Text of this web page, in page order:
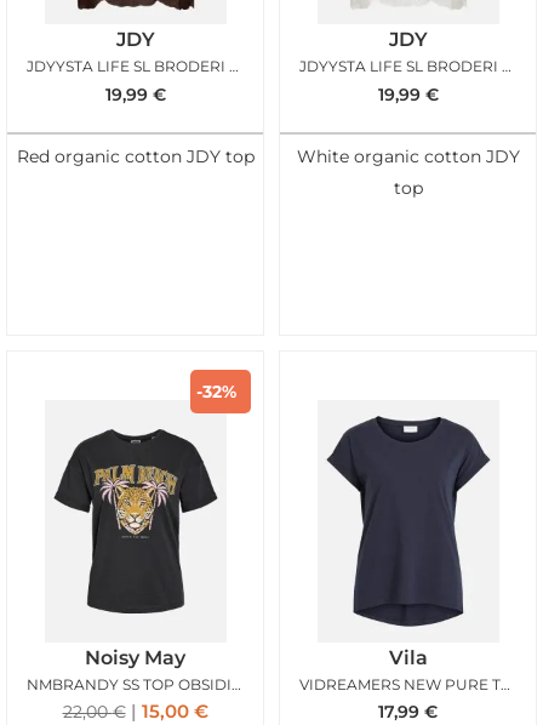
JDY
JDYYSTA LIFE SL BRODERI ANGL TOP CHICORY COFFEE
19,99 €
Red organic cotton JDY top
JDY
JDYYSTA LIFE SL BRODERI ANGL TOP CLOUD DANCER
19,99 €
White organic cotton JDY
top
-32%
Noisy May
NMBRANDY SS TOP OBSIDIAN PALM BEACH
22,00€ 15,00 €
Vila
VIDREAMERS NEW PURE TSHIRT TOTAL ECLIPSE
17,99 €